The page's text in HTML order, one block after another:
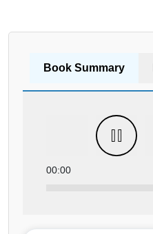
Book Summary
00:00